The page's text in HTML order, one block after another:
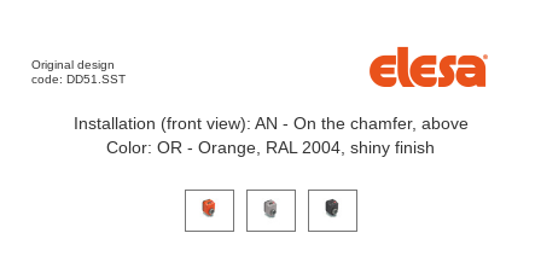
Original design
code: DD51.SST
Installation (front view): AN - On the chamfer, above
Color: OR - Orange, RAL 2004, shiny finish
Click on a variant image to view it in the main